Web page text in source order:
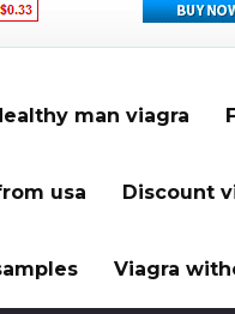
man viagra
usa Discount
Viagra